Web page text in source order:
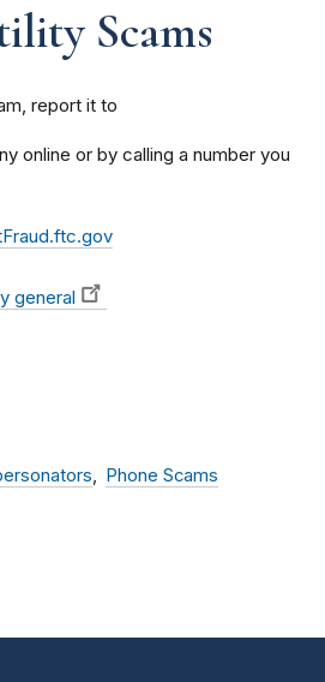
Scams
report it to
online or by calling a number you
general
Phone Scams